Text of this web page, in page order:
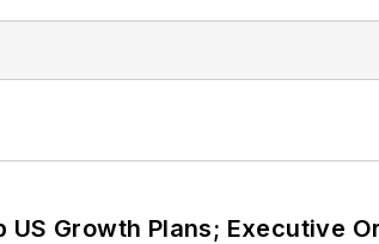
US Growth Plans; Executive